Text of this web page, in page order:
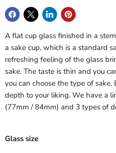
A flat cup glass finished in a
a sake cup, which is a standard
refreshing feeling of the glass
sake. The taste is thin and you
you can choose the type of
depth to your liking. We have a
(77mm / 84mm) and 3 types of
Glass size